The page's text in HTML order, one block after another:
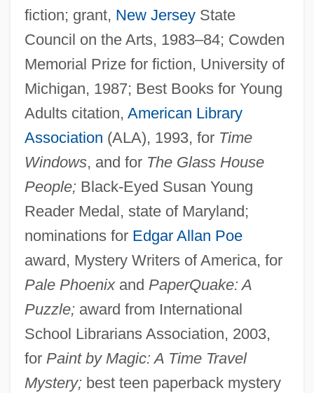
fiction; grant, New JerseyState
Council on the Arts, 1983–84; Cowden
Memorial Prize for fiction, University of
Michigan, 1987; Best Books for Young
Adults citation, American Library
Association (ALA), 1993, for Time
Windows, and for The Glass House
People;Black-Eyed Susan Young
Reader Medal, state of Maryland;
nominations for Edgar Allan Poe
award, Mystery Writers of America, for
Pale Phoenixand PaperQuake: A
Puzzle;award from International
School Librarians Association, 2003,
for Paint by Magic: A Time Travel
Mystery;best teen paperback mystery